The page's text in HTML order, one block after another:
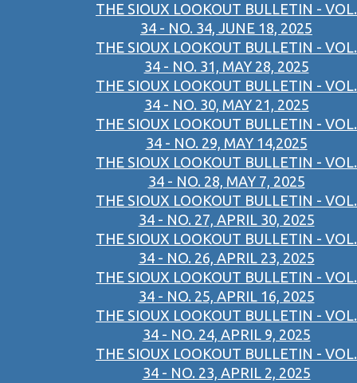
THE SIOUX LOOKOUT BULLETIN - VOL.
34 - NO. 34, JUNE 18, 2025
THE SIOUX LOOKOUT BULLETIN - VOL.
34 - NO. 31, MAY 28, 2025
THE SIOUX LOOKOUT BULLETIN - VOL.
34 - NO. 30, MAY 21, 2025
THE SIOUX LOOKOUT BULLETIN - VOL.
34 - NO. 29, MAY 14,2025
THE SIOUX LOOKOUT BULLETIN - VOL.
34 - NO. 28, MAY 7, 2025
THE SIOUX LOOKOUT BULLETIN - VOL.
34 - NO. 27, APRIL 30, 2025
THE SIOUX LOOKOUT BULLETIN - VOL.
34 - NO. 26, APRIL 23, 2025
THE SIOUX LOOKOUT BULLETIN - VOL.
34 - NO. 25, APRIL 16, 2025
THE SIOUX LOOKOUT BULLETIN - VOL.
34 - NO. 24, APRIL 9, 2025
THE SIOUX LOOKOUT BULLETIN - VOL.
34 - NO. 23, APRIL 2, 2025